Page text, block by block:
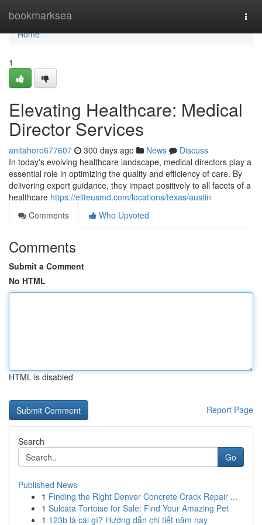
bookmarksea
Home
Home
1
Elevating Healthcare: Medical
Director Services
anitahoro677607 300 days ago News
Discuss
In today's evolving healthcare landscape, medical directors play a
essential role in optimizing the quality and efficiency of care. By
delivering expert guidance, they impact positively to all facets of a
healthcare https://eliteusmd.com/locations/texas/austin
Comments
Who Upvoted
Comments
Submit a Comment
No HTML
HTML is disabled
Report Page
Search
Go
Published News
1 Finding the Right Denver Concrete Crack Repair ...
1 Sulcata Tortoise for Sale: Find Your Amazing Pet
1 123b là cái gì? Hướng dẫn chi tiết năm nay